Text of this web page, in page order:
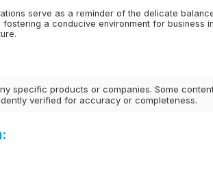
serve as a reminder of the delicate
a conducive environment for business
specific products or companies. Some
verified for accuracy or completeness.